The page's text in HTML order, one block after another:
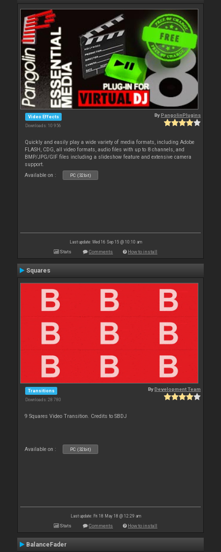
Video Effects
Downloads: 10 956
ByPangolinPlugins
Quickly and easily play a wide variety of media formats, including Adobe
FLASH, CDG, all video formats, audio files with up to 8 channels, and
BMP/JPG/GIF files including a slideshow feature and extensive camera
support.
Available on :
PC (32bit)
Last update: Wed 16 Sep 15 @ 10:10 am
Stats Comments How to install
Squares
Transitions
Downloads: 28 780
ByDevelopment Team
9 Squares Video Transition. Credits to SBDJ
Available on : PC (32bit)
Last update: Fri 18 May 18 @ 12:29 am
Stats Comments How to install
BalanceFader